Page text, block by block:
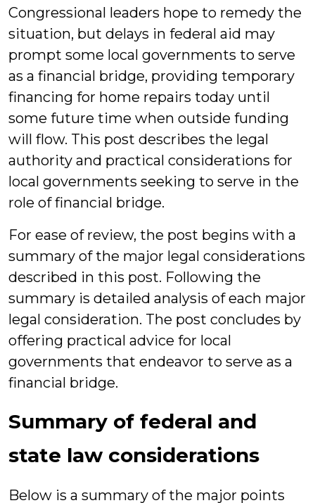
Congressional leaders hope to remedy the
situation, but delays in federal aid may
prompt some local governments to serve
as a financial bridge, providing temporary
financing for home repairs today until
some future time when outside funding
will flow. This post describes the legal
authority and practical considerations for
local governments seeking to serve in the
role of financial bridge.
For ease of review, the post begins with a
summary of the major legal considerations
described in this post. Following the
summary is detailed analysis of each major
legal consideration. The post concludes by
offering practical advice for local
governments that endeavor to serve as a
financial bridge.
Summary of federal and
state law considerations
Below is a summary of the major points